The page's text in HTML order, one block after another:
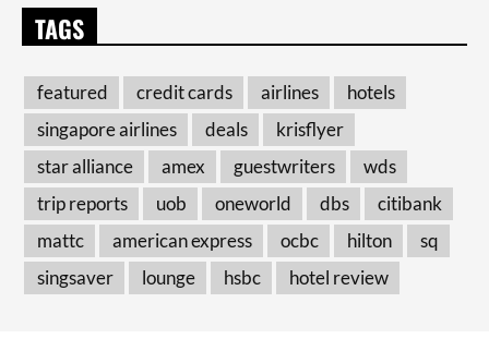
TAGS
featured credit cards airlines
hotels
singapore airlines
deals
krisflyer
star alliance
amex guestwriters
wds
trip reports
uob oneworld dbs
citibank
mattc
american express ocbc hilton
sq
singsaver
lounge hsbc hotel review